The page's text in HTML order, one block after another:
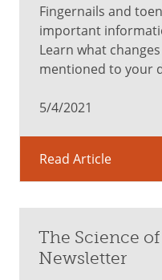
Fingernails and
important
Learn what
mentioned to your
5/4/2021
Read Article
The Science
Newsletter